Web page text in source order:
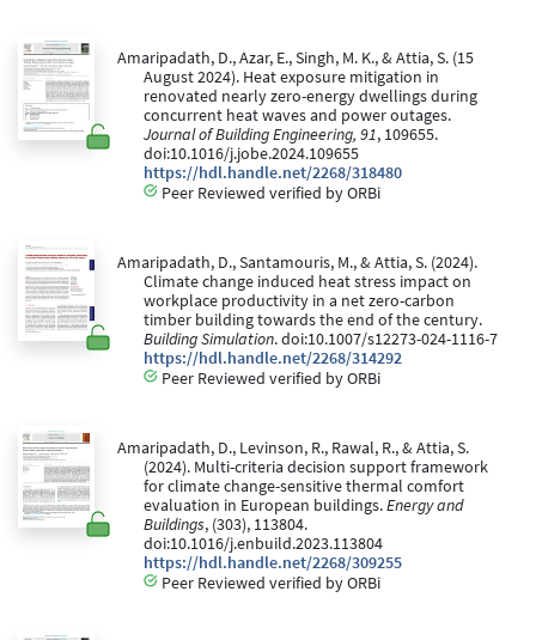
Amaripadath, D., Azar, E., Singh, M. K., & Attia, S. (15
August 2024). Heat exposure mitigation in
renovated nearly zero-energy dwellings during
concurrent heat waves and power outages.
Journal of Building Engineering, 91, 109655.
doi:10.1016/j.jobe.2024.109655
https://hdl.handle.net/2268/318480
Peer Reviewed verified by ORBi
Amaripadath, D., Santamouris, M., & Attia, S. (2024).
Climate change induced heat stress impact on
workplace productivity in a net zero-carbon
timber building towards the end of the century.
Building Simulation. doi:10.1007/s12273-024-1116-7
https://hdl.handle.net/2268/314292
Peer Reviewed verified by ORBi
Amaripadath, D., Levinson, R., Rawal, R., & Attia, S.
(2024). Multi-criteria decision support framework
for climate change-sensitive thermal comfort
evaluation in European buildings.Energy and
Buildings, (303), 113804.
doi:10.1016/j.enbuild.2023.113804
https://hdl.handle.net/2268/309255
Peer Reviewed verified by ORBi